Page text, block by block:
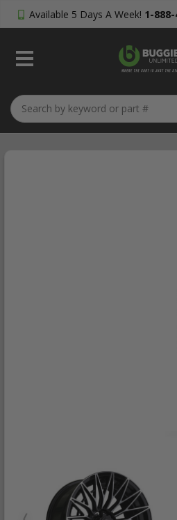
Available 5 Days A Week! 1-
My Order?